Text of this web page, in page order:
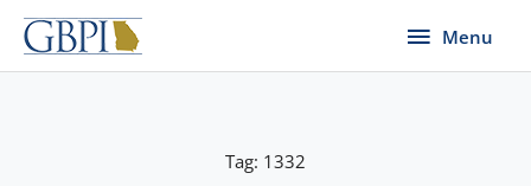
Skip
content
Menu
Menu
Tag: 1332